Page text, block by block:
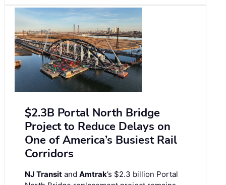
$2.3B Portal North Bridge
Project to Reduce Delays on
One of America’s Busiest Rail
Corridors
NJ Transit and Amtrak’s $2.3 billion Portal